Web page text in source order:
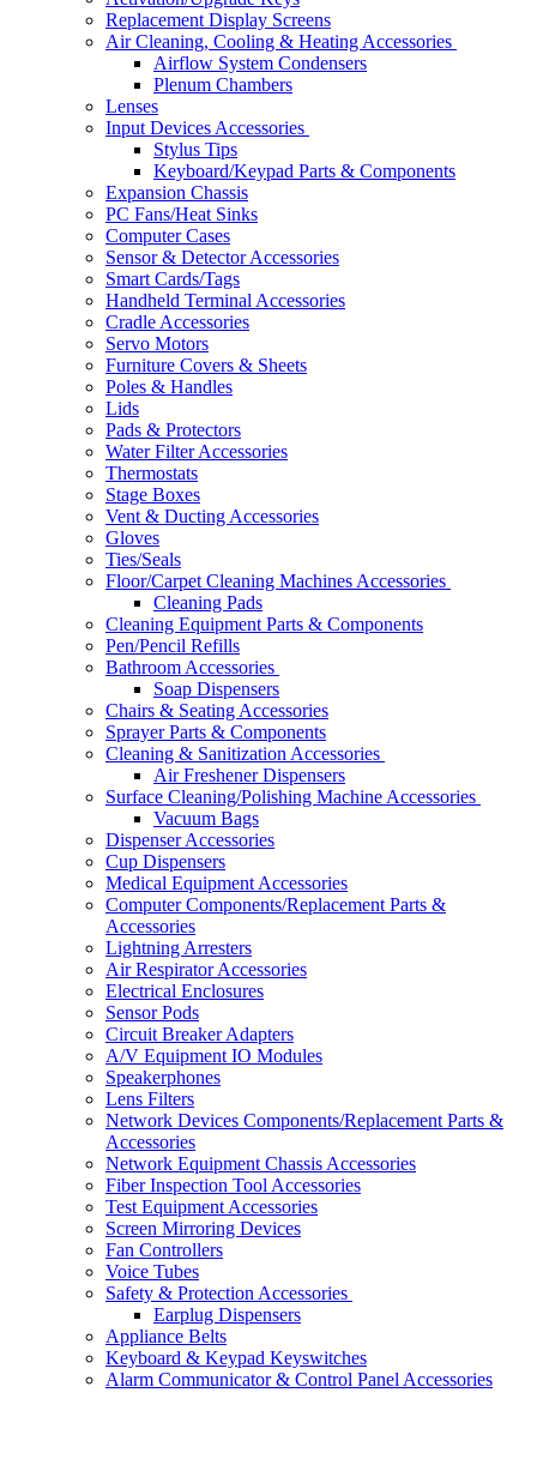
Replacement Display Screens
Air Cleaning, Cooling & Heating Accessories
Airflow System Condensers
Plenum Chambers
Lenses
Input Devices Accessories
Stylus Tips
Keyboard/Keypad Parts & Components
Expansion Chassis
PC Fans/Heat Sinks
Computer Cases
Sensor & Detector Accessories
Smart Cards/Tags
Handheld Terminal Accessories
Cradle Accessories
Servo Motors
Furniture Covers & Sheets
Poles & Handles
Lids
Pads & Protectors
Water Filter Accessories
Thermostats
Stage Boxes
Vent & Ducting Accessories
Gloves
Ties/Seals
Floor/Carpet Cleaning Machines Accessories
Cleaning Pads
Cleaning Equipment Parts & Components
Pen/Pencil Refills
Bathroom Accessories
Soap Dispensers
Chairs & Seating Accessories
Sprayer Parts & Components
Cleaning & Sanitization Accessories
Air Freshener Dispensers
Surface Cleaning/Polishing Machine Accessories
Vacuum Bags
Dispenser Accessories
Cup Dispensers
Medical Equipment Accessories
Computer Components/Replacement Parts &
Accessories
Lightning Arresters
Air Respirator Accessories
Electrical Enclosures
Sensor Pods
Circuit Breaker Adapters
A/V Equipment IO Modules
Speakerphones
Lens Filters
Network Devices Components/Replacement Parts &
Accessories
Network Equipment Chassis Accessories
Fiber Inspection Tool Accessories
Test Equipment Accessories
Screen Mirroring Devices
Fan Controllers
Voice Tubes
Safety & Protection Accessories
Earplug Dispensers
Appliance Belts
Keyboard & Keypad Keyswitches
Alarm Communicator & Control Panel Accessories